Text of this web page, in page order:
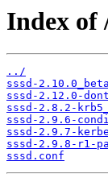
Index of
../
sssd-
sssd-2.12.0-
sssd-2.8.2-
sssd-2.9.6-
sssd-2.9.7-
sssd-2.9.8-r1-
sssd.conf